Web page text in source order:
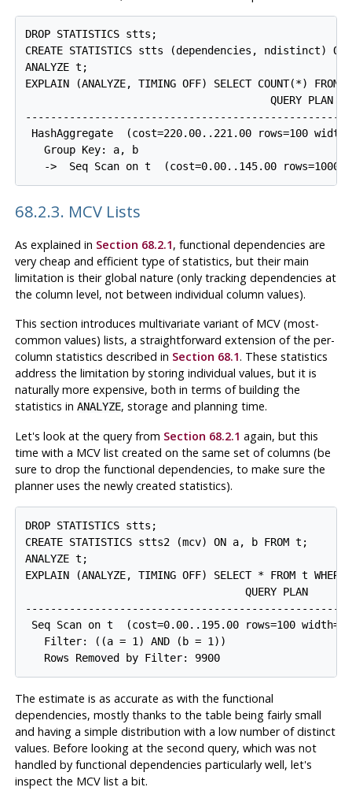
DROP STATISTICS stts;
CREATE STATISTICS stts (dependencies, ndistinct)
ANALYZE t;
EXPLAIN (ANALYZE, TIMING OFF) SELECT COUNT(*)
                                       QUERY PLAN
HashAggregate  (cost=220.00..221.00 rows=100
   Group Key: a, b
68.2.3. MCV Lists
As explained in Section 68.2.1, functional dependencies are
very cheap and efficient type of statistics, but their main
limitation is their global nature (only tracking dependencies at
the column level, not between individual column values).
This section introduces multivariate variant of MCV(most-
common values) lists, a straightforward extension of the per-
column statistics described in Section 68.1. These statistics
address the limitation by storing individual values, but it is
naturally more expensive, both in terms of building the
statistics in ANALYZE, storage and planning time.
Let's look at the query from Section 68.2.1 again, but this
time with a MCVlist created on the same set of columns (be
sure to drop the functional dependencies, to make sure the
planner uses the newly created statistics).
DROP STATISTICS stts;
CREATE STATISTICS stts2 (mcv) ON a, b FROM t;
ANALYZE t;
EXPLAIN (ANALYZE, TIMING OFF) SELECT * FROM t
                                   QUERY PLAN
Seq Scan on t  (cost=0.00..195.00 rows=100
   Filter: ((a = 1) AND (b = 1))
The estimate is as accurate as with the functional
dependencies, mostly thanks to the table being fairly small
and having a simple distribution with a low number of distinct
values. Before looking at the second query, which was not
handled by functional dependencies particularly well, let's
inspect the MCVlist a bit.